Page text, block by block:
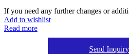
If you need any further changes or
Add to wishlist
Read more
Send Inquiry